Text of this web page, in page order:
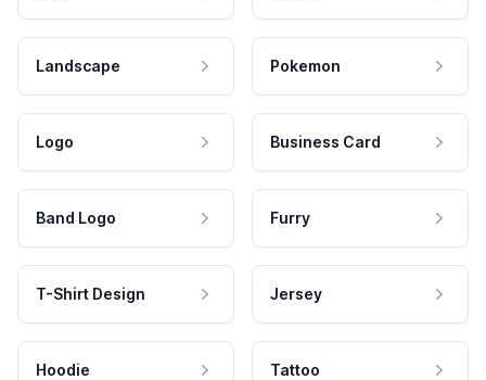
Landscape Pokemon
Logo Business Card
Band Logo Furry
T-Shirt Design Jersey
Hoodie Tattoo